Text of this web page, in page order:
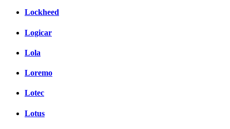
Lockheed
Logicar
Lola
Loremo
Lotec
Lotus